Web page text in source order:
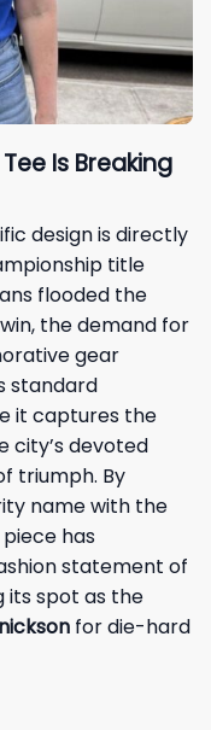
Is Breaking
design is directly
title
flooded the
the demand for
gear
standard
it captures the
city’s devoted
triumph. By
name with the
has
statement of
its spot as the
for die-hard